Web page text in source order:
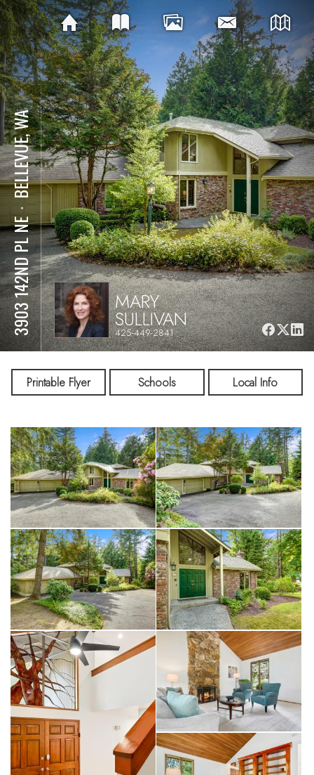
3903 142ND PL NE
⋅
BELLEVUE, WA
MARY
SULLIVAN
425-449-2841
Printable Flyer Schools Local Info